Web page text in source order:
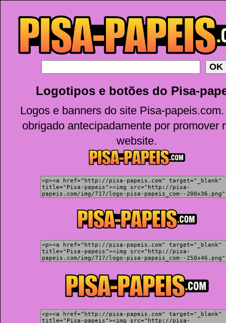
Logotipos e botões do Pisa-
Logos e banners do site Pisa-
obrigado antecipadamente por promover
website.